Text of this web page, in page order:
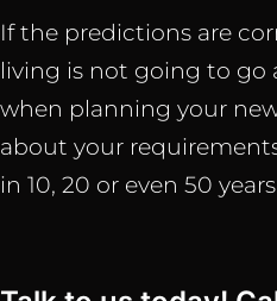
If the predictions are
living is not going to go
when planning your
about your
in 10, 20 or even 50